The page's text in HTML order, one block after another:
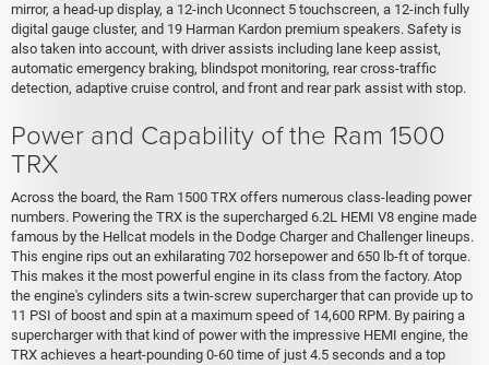
mirror, a head-up display, a 12-inch Uconnect 5 touchscreen, a 12-inch fully
digital gauge cluster, and 19 Harman Kardon premium speakers. Safety is
also taken into account, with driver assists including lane keep assist,
automatic emergency braking, blindspot monitoring, rear cross-traffic
detection, adaptive cruise control, and front and rear park assist with stop.
Power and Capability of the Ram 1500
TRX
Across the board, the Ram 1500 TRX offers numerous class-leading power
numbers. Powering the TRX is the supercharged 6.2L HEMI V8 engine made
famous by the Hellcat models in the Dodge Charger and Challenger lineups.
This engine rips out an exhilarating 702 horsepower and 650 lb-ft of torque.
This makes it the most powerful engine in its class from the factory. Atop
the engine's cylinders sits a twin-screw supercharger that can provide up to
11 PSI of boost and spin at a maximum speed of 14,600 RPM. By pairing a
supercharger with that kind of power with the impressive HEMI engine, the
TRX achieves a heart-pounding 0-60 time of just 4.5 seconds and a top